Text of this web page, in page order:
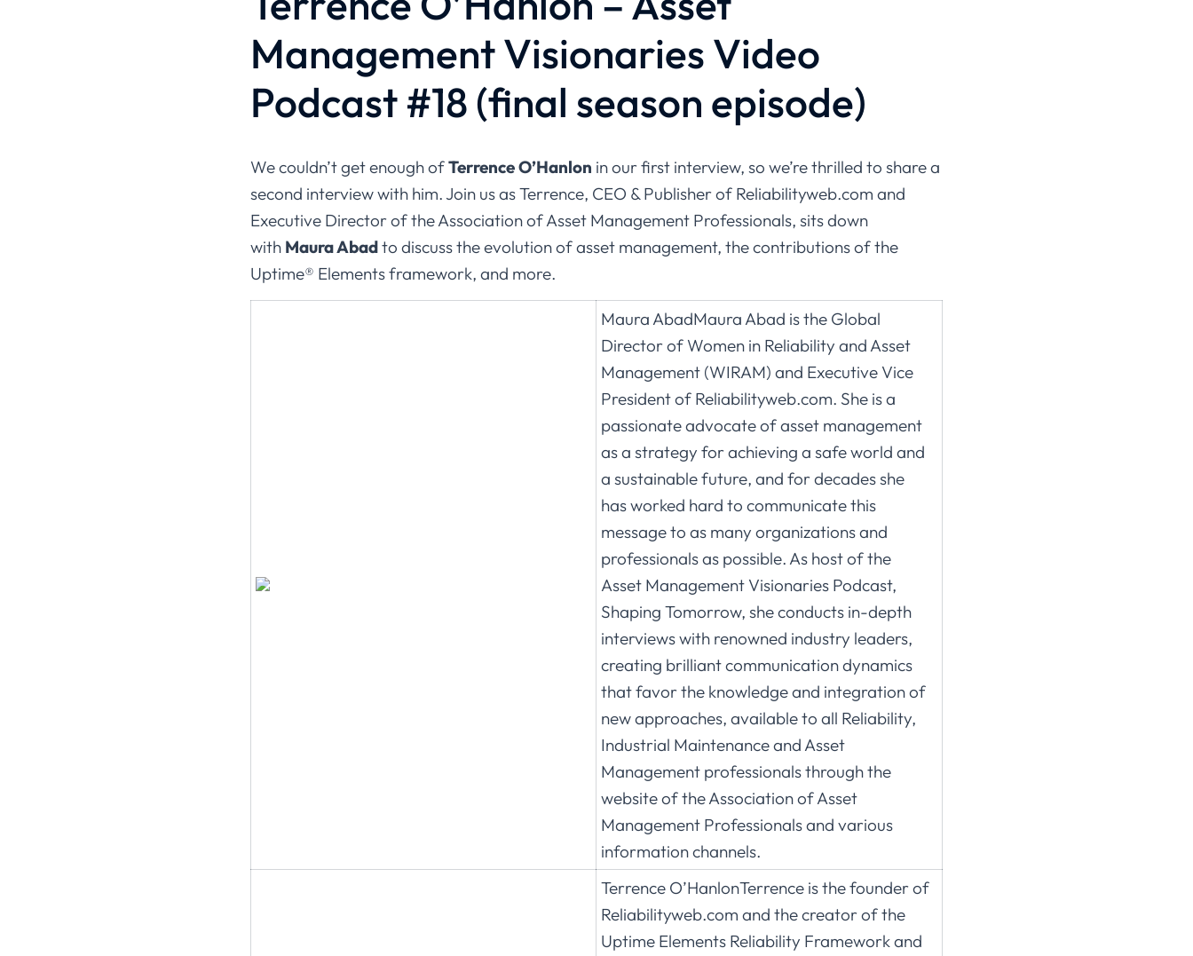
Management Visionaries Video
Podcast #18 (final season episode)
We couldn’t get enough ofTerrence O’Hanlon in our first interview, so we’re thrilled to share a
second interview with him. Join us as Terrence, CEO & Publisher of Reliabilityweb.com and
Executive Director of the Association of Asset Management Professionals, sits down
with Maura Abadto discuss the evolution of asset management, the contributions of the
Uptime® Elements framework, and more.
Maura AbadMaura Abad is the Global
Director of Women in Reliability and Asset
Management (WIRAM) and Executive Vice
President of Reliabilityweb.com. She is a
passionate advocate of asset management
as a strategy for achieving a safe world and
a sustainable future, and for decades she
has worked hard to communicate this
message to as many organizations and
professionals as possible. As host of the
Asset Management Visionaries Podcast,
Shaping Tomorrow, she conducts in-depth
interviews with renowned industry leaders,
creating brilliant communication dynamics
that favor the knowledge and integration of
new approaches, available to all Reliability,
Industrial Maintenance and Asset
Management professionals through the
website of the Association of Asset
Management Professionals and various
information channels.
Terrence O’HanlonTerrence is the founder of
Reliabilityweb.com and the creator of the
Uptime Elements Reliability Framework and